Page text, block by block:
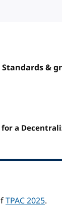
Standards &
a
TPAC 2025.